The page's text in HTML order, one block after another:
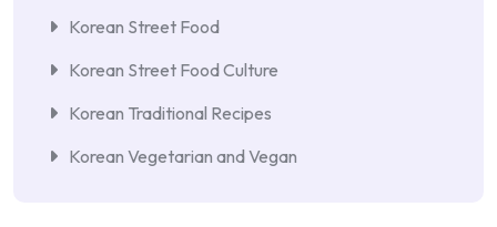
Korean Street Food
Korean Street Food Culture
Korean Traditional Recipes
Korean Vegetarian and Vegan